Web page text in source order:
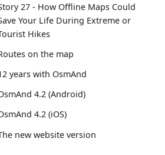
27 - How Offline Maps Could
Your Life During Extreme or
Hikes
on the map
years with OsmAnd
4.2 (Android)
4.2 (iOS)
new website version